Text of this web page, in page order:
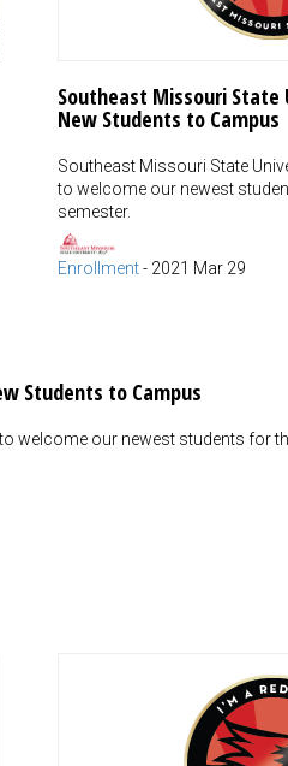
Southeast Missouri State
New Students to Campus
Southeast Missouri State
to welcome our newest
semester.
Enrollment- 2021 Mar 29
Students to Campus
welcome our newest students for